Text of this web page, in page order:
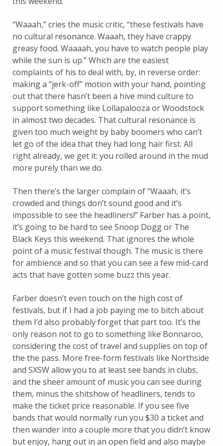
“Waaah,” cries the music critic, “these festivals have
no cultural resonance. Waaah, they have crappy
greasy food. Waaaah, you have to watch people play
while the sun is up.” Which are the easiest
complaints of his to deal with, by, in reverse order:
making a “jerk-off” motion with your hand, pointing
out that there hasn’t been a hive mind culture to
support something like Lollapalooza or Woodstock
in almost two decades. That cultural resonance is
given too much weight by baby boomers who can’t
let go of the idea that they had long hair first. All
right already, we get it: you rolled around in the mud
more purely than we do.
Then there’s the larger complain of “Waaah, it’s
crowded and things don’t sound good and it’s
impossible to see the headliners!” Farber has a point,
it’s going to be hard to see Snoop Dogg or The
Black Keys this weekend. That ignores the whole
point of a music festival though. The music is there
for ambience and so that you can see a few mid-card
acts that have gotten some buzz this year.
Farber doesn’t even touch on the high cost of
festivals, but if I had a job paying me to bitch about
them I’d also probably forget that part too. It’s the
only reason not to go to something like Bonnaroo,
considering the cost of travel and supplies on top of
the the pass. More free-form festivals like Northside
and SXSW allow you to at least see bands in clubs,
and the sheer amount of music you can see during
them, minus the shitshow of headliners, tends to
make the ticket price reasonable. If you see five
bands that would normally run you $30 a ticket and
then wander into a couple more that you didn’t know
but enjoy, hang out in an open field and also maybe